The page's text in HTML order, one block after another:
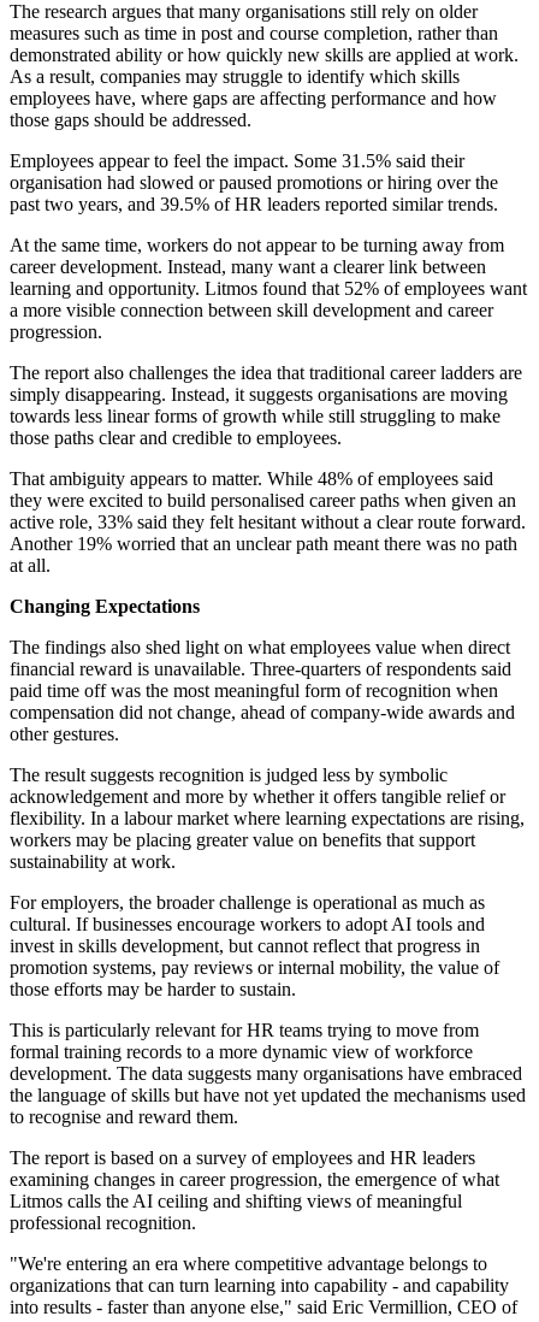
The research argues that many organisations still rely on older
measures such as time in post and course completion, rather than
demonstrated ability or how quickly new skills are applied at work.
As a result, companies may struggle to identify which skills
employees have, where gaps are affecting performance and how
those gaps should be addressed.
Employees appear to feel the impact. Some 31.5% said their
organisation had slowed or paused promotions or hiring over the
past two years, and 39.5% of HR leaders reported similar trends.
At the same time, workers do not appear to be turning away from
career development. Instead, many want a clearer link between
learning and opportunity. Litmos found that 52% of employees want
a more visible connection between skill development and career
progression.
The report also challenges the idea that traditional career ladders are
simply disappearing. Instead, it suggests organisations are moving
towards less linear forms of growth while still struggling to make
those paths clear and credible to employees.
That ambiguity appears to matter. While 48% of employees said
they were excited to build personalised career paths when given an
active role, 33% said they felt hesitant without a clear route forward.
Another 19% worried that an unclear path meant there was no path
at all.
Changing Expectations
The findings also shed light on what employees value when direct
financial reward is unavailable. Three-quarters of respondents said
paid time off was the most meaningful form of recognition when
compensation did not change, ahead of company-wide awards and
other gestures.
The result suggests recognition is judged less by symbolic
acknowledgement and more by whether it offers tangible relief or
flexibility. In a labour market where learning expectations are rising,
workers may be placing greater value on benefits that support
sustainability at work.
For employers, the broader challenge is operational as much as
cultural. If businesses encourage workers to adopt AI tools and
invest in skills development, but cannot reflect that progress in
promotion systems, pay reviews or internal mobility, the value of
those efforts may be harder to sustain.
This is particularly relevant for HR teams trying to move from
formal training records to a more dynamic view of workforce
development. The data suggests many organisations have embraced
the language of skills but have not yet updated the mechanisms used
to recognise and reward them.
The report is based on a survey of employees and HR leaders
examining changes in career progression, the emergence of what
Litmos calls the AI ceiling and shifting views of meaningful
professional recognition.
"We're entering an era where competitive advantage belongs to
organizations that can turn learning into capability - and capability
into results - faster than anyone else," said Eric Vermillion, CEO of